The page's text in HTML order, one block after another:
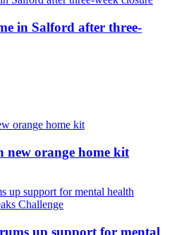
in Salford after three-
new orange home kit
up support for mental